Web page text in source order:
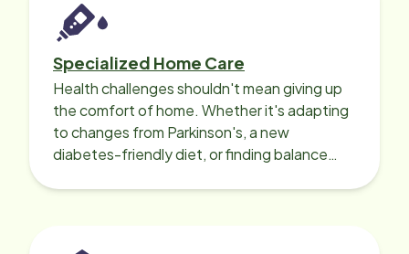
Specialized Home Care
Health challenges shouldn't mean giving up
the comfort of home. Whether it's adapting
to changes from Parkinson's, a new
diabetes-friendly diet, or finding balance